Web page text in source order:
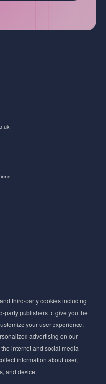
cosmetic ingredient
and industry insights
Join our newsletter
knowledge.
third-party cookies including
party publishers to give you the
your user experience,
advertising on our
internet and social media
information about user,
and device.